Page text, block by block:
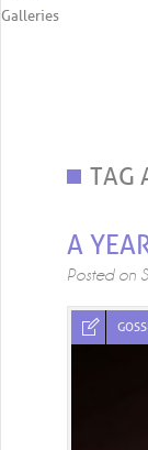
Galleries
TAG
A
Posted on